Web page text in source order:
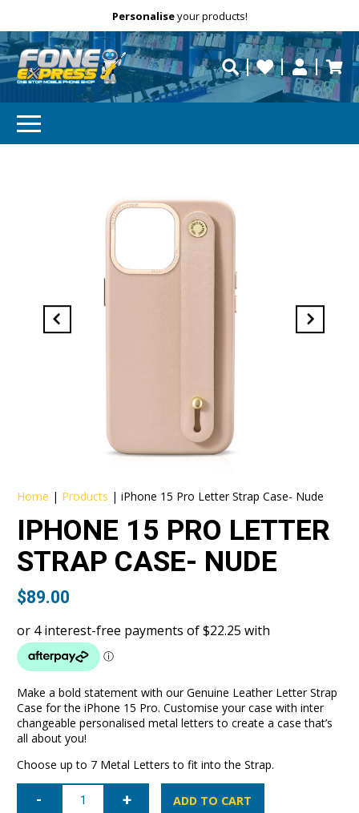
Free Delivery repaired fast?
Personaliseyour products!
Need help?
Home | Products |iPhone 15 Pro Letter Strap Case- Nude
IPHONE 15 PRO LETTER
STRAP CASE- NUDE
$89.00
Make a bold statement with our Genuine Leather Letter Strap
Case for the iPhone 15 Pro. Customise your case with inter
changeable personalised metal letters to create a case that’s
all about you!
Choose up to 7 Metal Letters to fit into the Strap.
iPhone
ADD TO CART